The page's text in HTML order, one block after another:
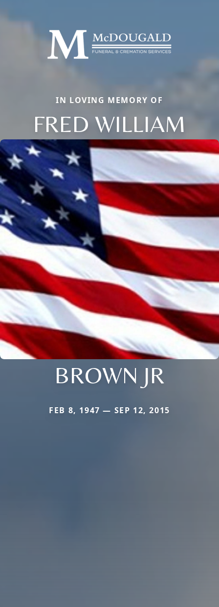
IN LOVING MEMORY OF
FRED WILLIAM
BROWN JR
FEB 8, 1947 — SEP 12, 2015